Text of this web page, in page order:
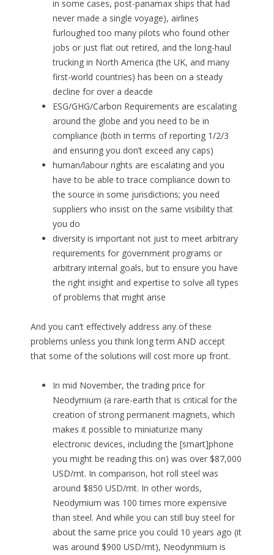
in some cases, post-panamax ships that had
never made a single voyage), airlines
furloughed too many pilots who found other
jobs or just flat out retired, and the long-haul
trucking in North America (the UK, and many
first-world countries) has been on a steady
decline for over a deacde
ESG/GHG/Carbon Requirements are escalating
around the globe and you need to be in
compliance (both in terms of reporting 1/2/3
and ensuring you don’t exceed any caps)
human/labour rights are escalating and you
have to be able to trace compliance down to
the source in some jurisdictions; you need
suppliers who insist on the same visibility that
you do
diversity is important not just to meet arbitrary
requirements for government programs or
arbitrary internal goals, but to ensure you have
the right insight and expertise to solve all types
of problems that might arise
And you can’t effectively address any of these
problems unless you think long term AND accept
that some of the solutions will cost more up front.
In mid November, the trading price for
Neodymium (a rare-earth that is critical for the
creation of strong permanent magnets, which
makes it possible to miniaturize many
electronic devices, including the [smart]phone
you might be reading this on) was over $87,000
USD/mt. In comparison, hot roll steel was
around $850 USD/mt. In other words,
Neodymium was 100 times more expensive
than steel. And while you can still buy steel for
about the same price you could 10 years ago (it
was around $900 USD/mt), Neodynmium is